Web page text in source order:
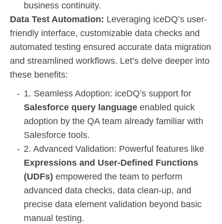
business continuity.
Data Test Automation: Leveraging iceDQ’s user-
friendly interface, customizable data checks and
automated testing ensured accurate data migration
and streamlined workflows. Let’s delve deeper into
these benefits:
1. Seamless Adoption: iceDQ’s support for
Salesforce query language enabled quick
adoption by the QA team already familiar with
Salesforce tools.
2. Advanced Validation: Powerful features like
Expressions and User-Defined Functions
(UDFs) empowered the team to perform
advanced data checks, data clean-up, and
precise data element validation beyond basic
manual testing.